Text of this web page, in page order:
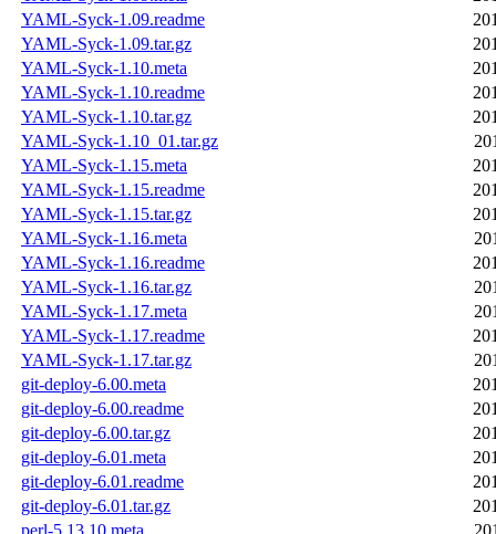
YAML-Syck-1.09.readme
YAML-Syck-1.09.tar.gz
YAML-Syck-1.10.meta
YAML-Syck-1.10.readme
YAML-Syck-1.10.tar.gz
YAML-Syck-1.10_01.tar.gz
YAML-Syck-1.15.meta
YAML-Syck-1.15.readme
YAML-Syck-1.15.tar.gz
YAML-Syck-1.16.meta
YAML-Syck-1.16.readme
YAML-Syck-1.16.tar.gz
YAML-Syck-1.17.meta
YAML-Syck-1.17.readme
YAML-Syck-1.17.tar.gz
git-deploy-6.00.meta
git-deploy-6.00.readme
git-deploy-6.00.tar.gz
git-deploy-6.01.meta
git-deploy-6.01.readme
git-deploy-6.01.tar.gz